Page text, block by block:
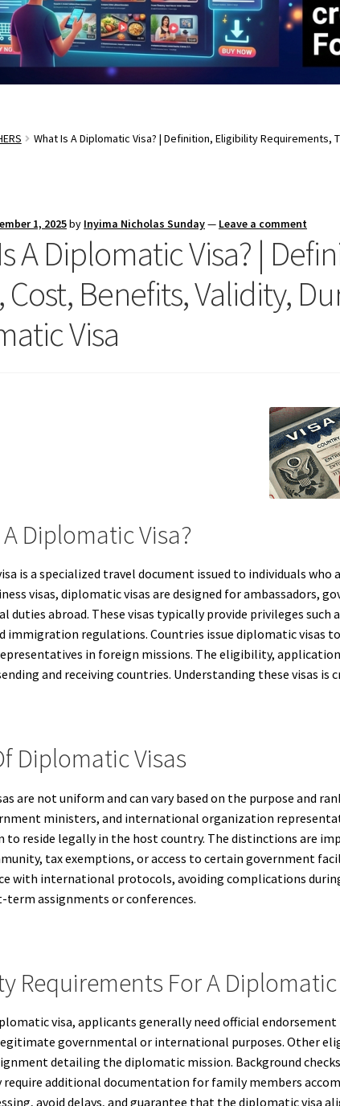
What Is A Diplomatic Visa? | Definition, Eligibility
1, 2025by Inyima Nicholas Sunday— Leave a comment
A Diplomatic Visa? |
Cost, Benefits, Validity,
Visa
Diplomatic Visa?
is a specialized travel document issued to individuals
visas, diplomatic visas are designed for ambassadors,
duties abroad. These visas typically provide privileges
immigration regulations. Countries issue diplomatic
in foreign missions. The eligibility,
and receiving countries. Understanding these visas
Diplomatic Visas
are not uniform and can vary based on the purpose and
ministers, and international organization
reside legally in the host country. The distinctions are
tax exemptions, or access to certain government
with international protocols, avoiding complications
term assignments or conferences.
Requirements For A Diplomatic
visa, applicants generally need official
governmental or international purposes. Other
detailing the diplomatic mission. Background
require additional documentation for family members
avoid delays, and guarantee that the diplomatic